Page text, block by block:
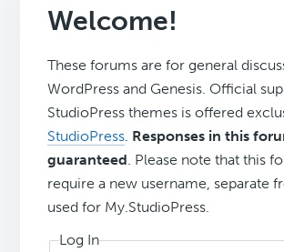
Welcome!
These forums are for general
WordPress and Genesis. Official
StudioPress themes is offered
StudioPress. Responses in this
guaranteed. Please note that this
require a new username, separate
used for My.StudioPress.
Log In